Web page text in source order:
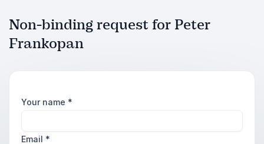
Non-binding request for Peter
Frankopan
Your name *
Email *